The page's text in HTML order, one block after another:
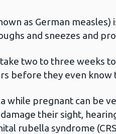
as German measles)
and sneezes and
two to three weeks
before they even know
while pregnant can be
their sight,
rubella syndrome